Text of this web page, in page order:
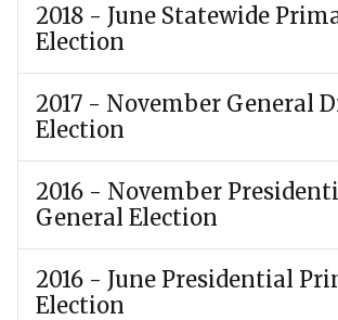
2018 - June Statewide
Election
2017 - November General
Election
2016 - November
General Election
2016 - June Presidential
Election